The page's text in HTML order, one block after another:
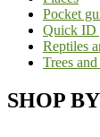
Pocket
Quick ID
Reptiles
Trees
SHOP